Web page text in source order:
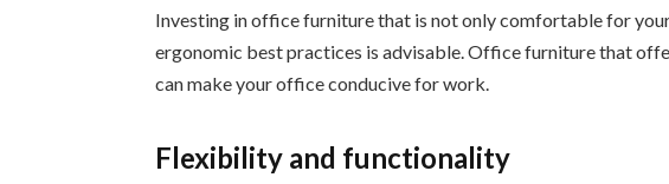
Investing in office furniture that is not only comfortable for
ergonomic best practices is advisable. Office furniture that
can make your office conducive for work.
Flexibility and functionality